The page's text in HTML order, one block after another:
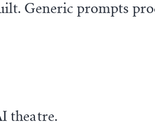
Generic prompts
theatre.